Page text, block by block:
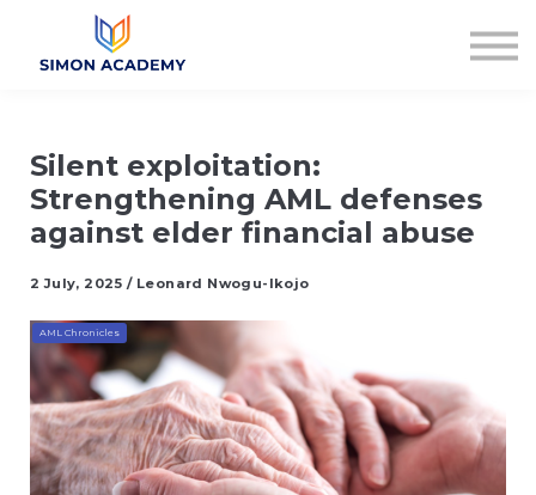
Silent exploitation:
Strengthening AML defenses
against elder financial abuse
2 July, 2025 / Leonard Nwogu-Ikojo
AML Chronicles